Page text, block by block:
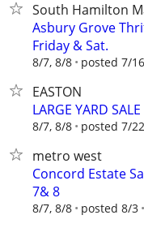
South Hamilton
Asbury Grove
Friday & Sat.
8/7, 8/8 posted 7/16
EASTON
LARGE YARD SALE
8/7, 8/8 posted 7/22
metro west
Concord Estate
7& 8
8/7, 8/8 posted 8/3